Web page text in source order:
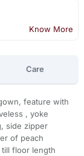
Know More
Care
feature with
, yoke
side zipper
of peach
floor length